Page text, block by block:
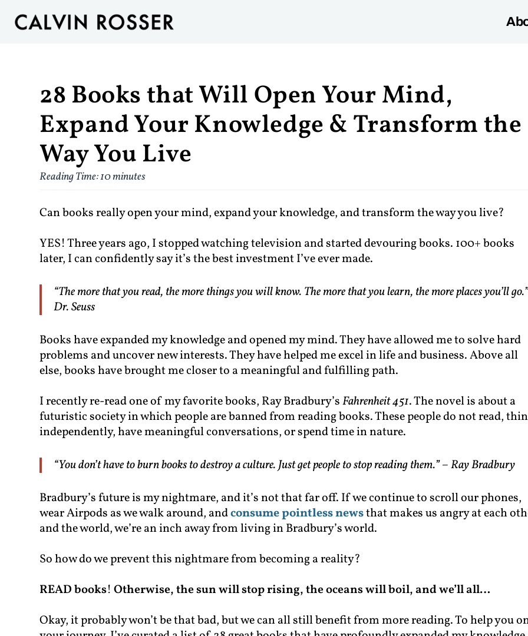
28 Books that Will Open Your Mind,
Expand Your Knowledge & Transform the
Way You Live
Reading Time:10minutes
Can books really open your mind, expand your knowledge, and transform the way you live?
YES! Three years ago, I stopped watching television and started devouring books. 100+ books
later, I can confidently say it’s the best investment I’ve ever made.
“The more that you read, the more things you will know. The more that you learn, the more places you’ll
Dr. Seuss
Books have expanded my knowledge and opened my mind. They have allowed me to solve hard
problems and uncover new interests. They have helped me excel in life and business. Above all
else, books have brought me closer to a meaningful and fulfilling path.
I recently re-read one of my favorite books, Ray Bradbury’sFahrenheit 451. The novel is about a
futuristic society in which people are banned from reading books. These people do not read,
independently, have meaningful conversations, or spend time in nature.
“You don’t have to burn books to destroy a culture. Just get people to stop reading them.” –Ray Bradbury
Bradbury’s future is my nightmare, and it’s not that far off. If we continue to scroll our phones,
wear Airpods as we walk around, andconsume pointless newsthat makes us angry at each
and the world, we’re an inch away from living in Bradbury’s world.
So how do we prevent this nightmare from becoming a reality?
READ books!Otherwise, the sun will stop rising, the oceans will boil, and we’ll all…
Okay, it probably won’t be that bad, but we can all still benefit from more reading. To help you